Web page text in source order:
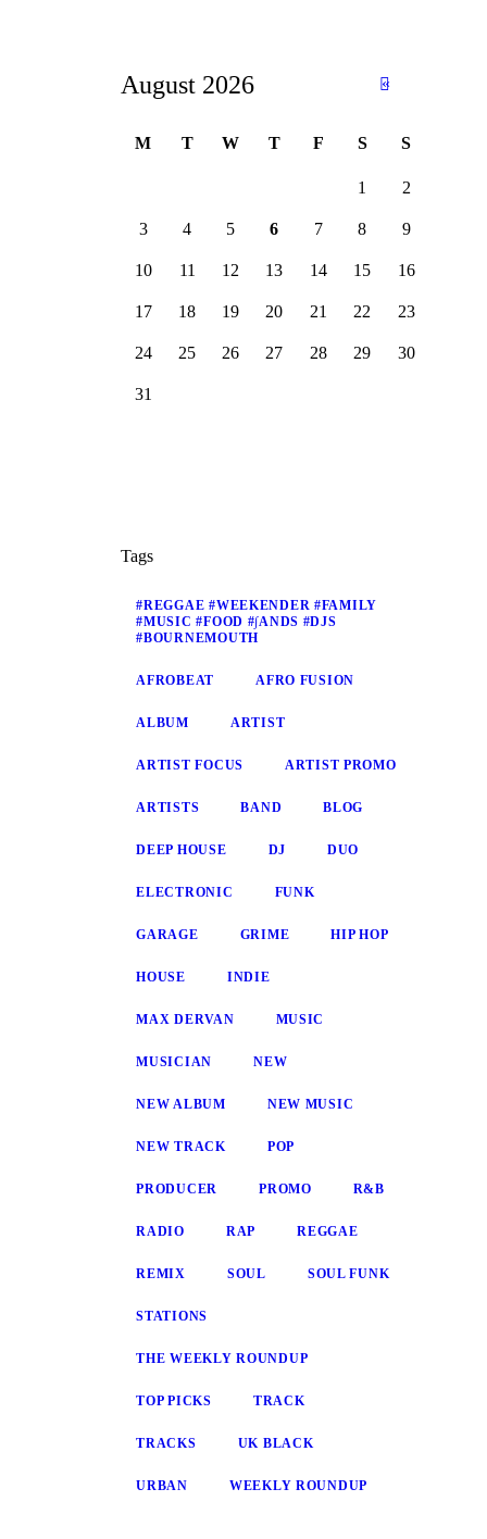
August 2026
M T W T F S S
1 2
3 4 5 6 7 8 9
10 11 12 13 14 15 16
17 18 19 20 21 22 23
24 25 26 27 28 29 30
31
«
Tags
#REGGAE #WEEKENDER #FAMILY
#MUSIC #FOOD #∫ANDS #DJS
#BOURNEMOUTH
AFROBEAT AFRO FUSION
ALBUM ARTIST
ARTIST FOCUS ARTIST PROMO
ARTISTS BAND BLOG
DEEP HOUSE DJ DUO
ELECTRONIC FUNK
GARAGE GRIME HIP HOP
HOUSE INDIE
MAX DERVAN MUSIC
MUSICIAN NEW
NEW ALBUM NEW MUSIC
NEW TRACK POP
PRODUCER PROMO R&B
RADIO RAP REGGAE
REMIX SOUL SOUL FUNK
STATIONS
THE WEEKLY ROUNDUP
TOP PICKS TRACK
TRACKS UK BLACK
URBAN WEEKLY ROUNDUP